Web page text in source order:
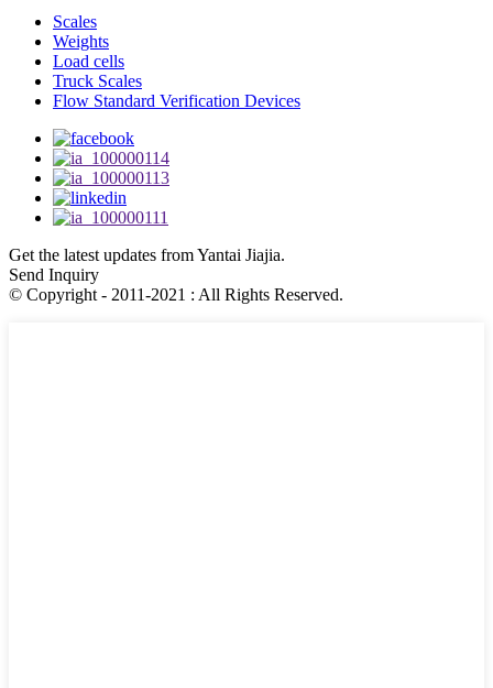
Scales
Weights
Load cells
Truck Scales
Flow Standard Verification Devices
Get the latest updates from Yantai Jiajia.
Send Inquiry
© Copyright - 2011-2021 : All Rights Reserved.